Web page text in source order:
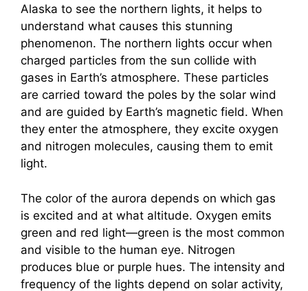
Alaska to see the northern lights, it helps to
understand what causes this stunning
phenomenon. The northern lights occur when
charged particles from the sun collide with
gases in Earth’s atmosphere. These particles
are carried toward the poles by the solar wind
and are guided by Earth’s magnetic field. When
they enter the atmosphere, they excite oxygen
and nitrogen molecules, causing them to emit
light.
The color of the aurora depends on which gas
is excited and at what altitude. Oxygen emits
green and red light—green is the most common
and visible to the human eye. Nitrogen
produces blue or purple hues. The intensity and
frequency of the lights depend on solar activity,